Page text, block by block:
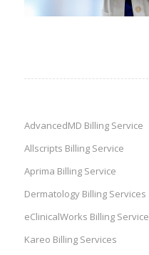
AdvancedMD Billing Service
Allscripts Billing Service
Aprima Billing Service
Dermatology Billing Services
eClinicalWorks Billing Service
Kareo Billing Services